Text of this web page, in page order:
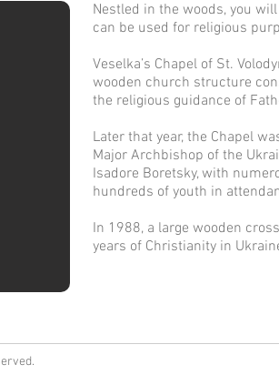
Nestled in the woods, you
can be used for religious
Veselka’s Chapel of St.
wooden church structure
the religious guidance of
Later that year, the Chapel
Major Archbishop of the
Isadore Boretsky, with
hundreds of youth in
In 1988, a large wooden
years of Christianity in